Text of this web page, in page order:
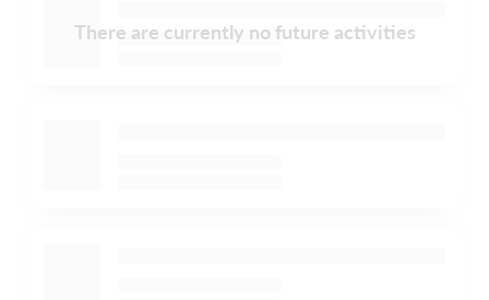
There are currently no future activities